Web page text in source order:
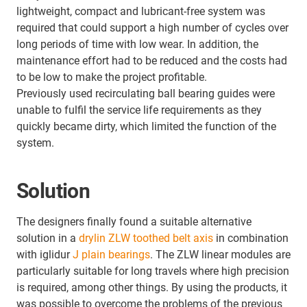
lightweight, compact and lubricant-free system was
required that could support a high number of cycles over
long periods of time with low wear. In addition, the
maintenance effort had to be reduced and the costs had
to be low to make the project profitable.
Previously used recirculating ball bearing guides were
unable to fulfil the service life requirements as they
quickly became dirty, which limited the function of the
system.
Solution
The designers finally found a suitable alternative
solution in a drylin ZLW toothed belt axis in combination
with iglidurJ plain bearings. The ZLW linear modules are
particularly suitable for long travels where high precision
is required, among other things. By using the products, it
was possible to overcome the problems of the previous